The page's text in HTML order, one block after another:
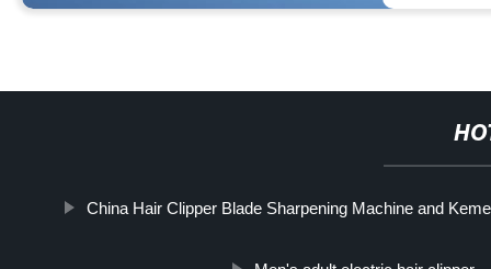
China Hair Clipper Blade Sharpening Machine and